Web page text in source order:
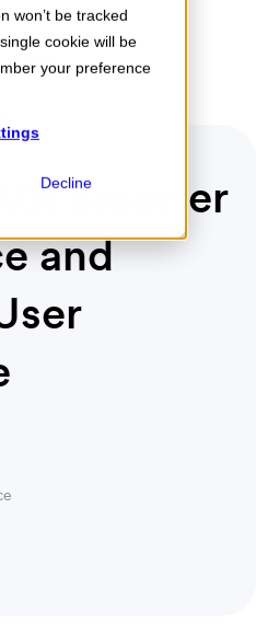
won’t be tracked
cookie will be
your preference
Decline
Menu
Smarter
and